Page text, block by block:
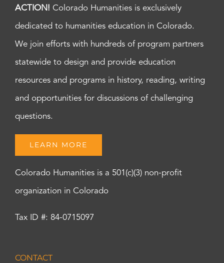
ACTION! Colorado Humanities is exclusively
dedicated to humanities education in Colorado.
We join efforts with hundreds of program partners
statewide to design and provide education
resources and programs in history, reading, writing
and opportunities for discussions of challenging
questions.
LEARN MORE
Colorado Humanities is a 501(c)(3) non-profit
organization in Colorado
Tax ID #: 84-0715097
CONTACT